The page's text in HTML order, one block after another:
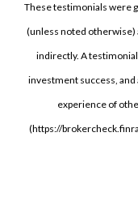
These testimonials were
(unless noted otherwise)
indirectly. A
investment success,
experience of
(https://